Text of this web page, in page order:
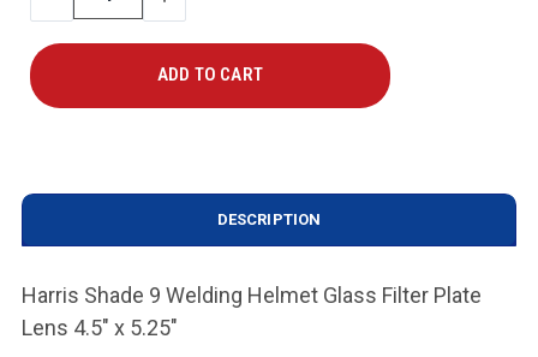
QUANTITY
QUANTITY
DESCRIPTION
Harris Shade 9 Welding Helmet Glass Filter Plate
Lens 4.5" x 5.25"